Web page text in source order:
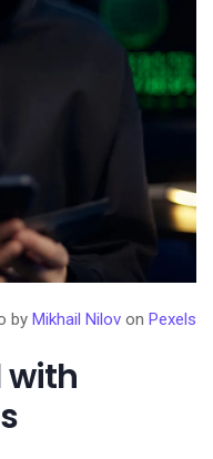
by Mikhail Nilov on Pexels
with